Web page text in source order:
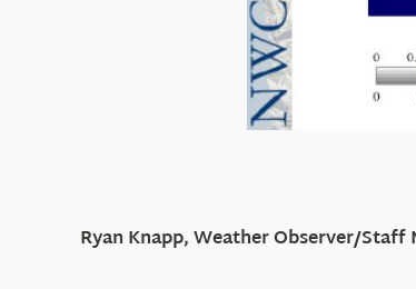
Ryan Knapp, Weather Observer/